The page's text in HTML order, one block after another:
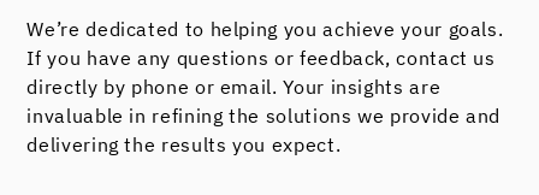
We’re dedicated to helping you achieve your goals.
If you have any questions or feedback, contact us
directly by phone or email. Your insights are
invaluable in refining the solutions we provide and
delivering the results you expect.